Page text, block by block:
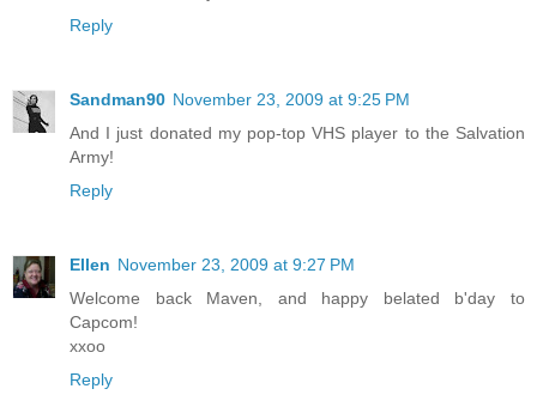
Reply
Sandman90 November 23, 2009 at 9:25 PM
And I just donated my pop-top VHS player to the Salvation
Army!
Reply
Ellen November 23, 2009 at 9:27 PM
Welcome back Maven, and happy belated b'day to
Capcom!
xxoo
Reply